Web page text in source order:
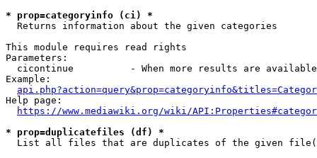
* prop=categoryinfo (ci) *
  Returns information about the given categories
This module requires read rights
Parameters:
cicontinue          - When more results are
Example:
Help page:
https://www.mediawiki.org/wiki/
* prop=duplicatefiles (df) *
List all files that are duplicates of the given